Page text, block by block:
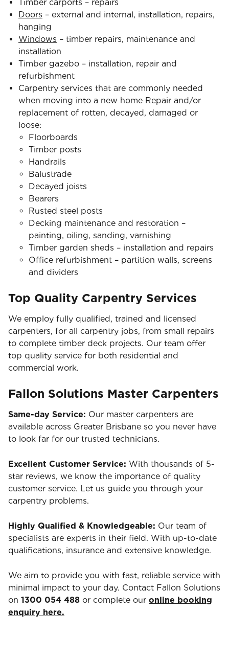
Timber carports – repairs
Doors – external and internal, installation, repairs,
hanging
Windows – timber repairs, maintenance and
installation
Timber gazebo – installation, repair and
refurbishment
Carpentry services that are commonly needed
when moving into a new home Repair and/or
replacement of rotten, decayed, damaged or
loose:
Floorboards
Timber posts
Handrails
Balustrade
Decayed joists
Bearers
Rusted steel posts
Decking maintenance and restoration –
painting, oiling, sanding, varnishing
Timber garden sheds – installation and repairs
Office refurbishment – partition walls, screens
and dividers
Top Quality Carpentry Services
We employ fully qualified, trained and licensed
carpenters, for all carpentry jobs, from small repairs
to complete timber deck projects. Our team offer
top quality service for both residential and
commercial work.
Fallon Solutions Master Carpenters
Same-day Service: Our master carpenters are
available across Greater Brisbane so you never have
to look far for our trusted technicians.
Excellent Customer Service: With thousands of 5-
star reviews, we know the importance of quality
customer service. Let us guide you through your
carpentry problems.
Highly Qualified & Knowledgeable: Our team of
specialists are experts in their field. With up-to-date
qualifications, insurance and extensive knowledge.
We aim to provide you with fast, reliable service with
minimal impact to your day. Contact Fallon Solutions
on 1300 054 488 or complete our online booking
enquiry here.